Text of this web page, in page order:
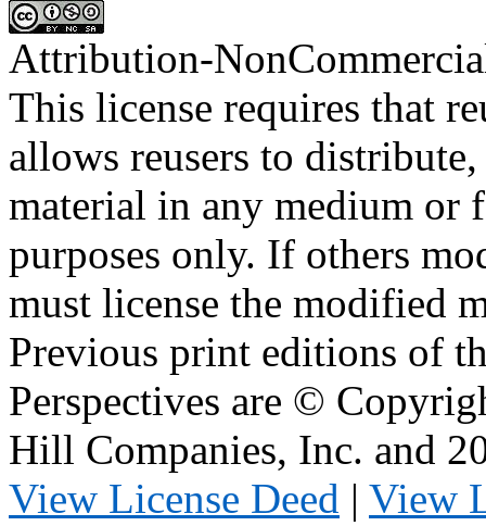
Attribution-
This license requires that
allows reusers to
material in any medium or
purposes only. If others
must license the modified
Previous print editions of
Perspectives are ©
Hill Companies, Inc. and
View License Deed | View